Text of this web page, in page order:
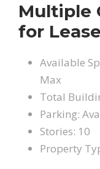
Multiple
for Lease
Available
Max
Total
Parking:
Stories: 10
Property